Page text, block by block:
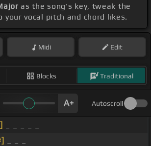
as the song's key, tweak the
your vocal pitch and chord likes.
Midi Edit
Blocks Traditional
Autoscroll